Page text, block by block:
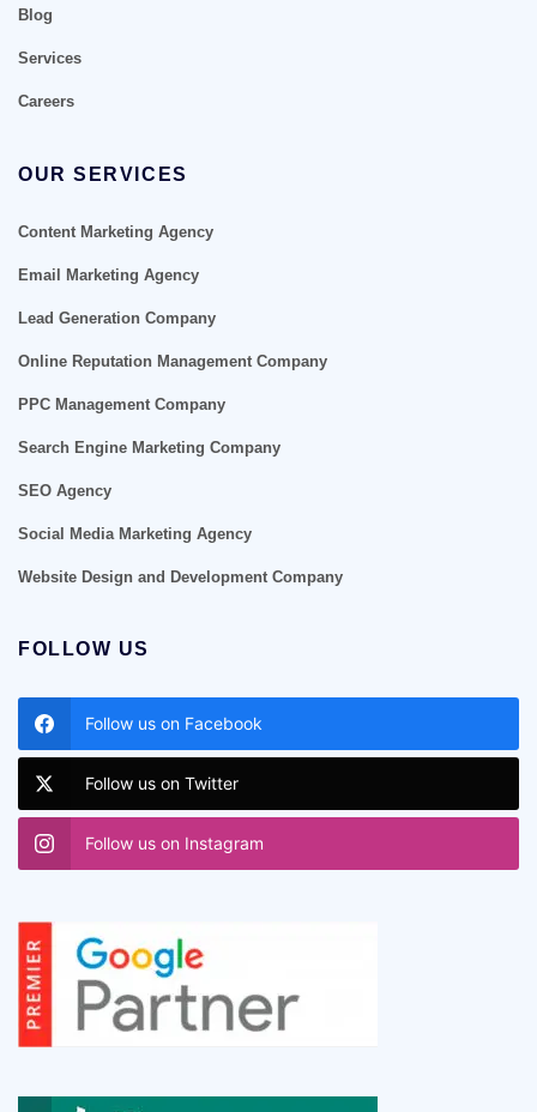
Blog
Services
Careers
OUR SERVICES
Content Marketing Agency
Email Marketing Agency
Lead Generation Company
Online Reputation Management Company
PPC Management Company
Search Engine Marketing Company
SEO Agency
Social Media Marketing Agency
Website Design and Development Company
FOLLOW US
Follow us on Facebook
Follow us on Twitter
Follow us on Instagram